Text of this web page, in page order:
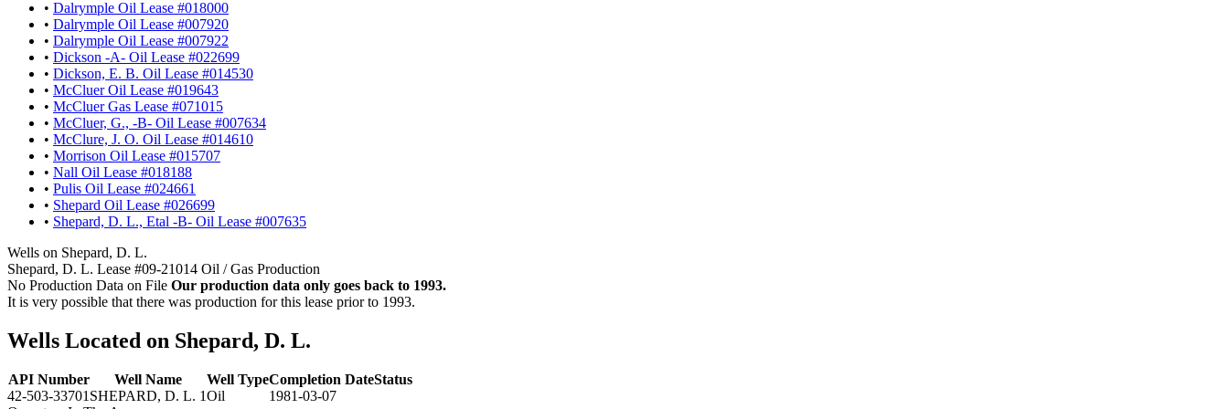
• Dalrymple Oil Lease #018000
• Dalrymple Oil Lease #007920
• Dalrymple Oil Lease #007922
• Dickson -A- Oil Lease #022699
• Dickson, E. B. Oil Lease #014530
• McCluer Oil Lease #019643
• McCluer Gas Lease #071015
• McCluer, G., -B- Oil Lease #007634
• McClure, J. O. Oil Lease #014610
• Morrison Oil Lease #015707
• Nall Oil Lease #018188
• Pulis Oil Lease #024661
• Shepard Oil Lease #026699
• Shepard, D. L., Etal -B- Oil Lease #007635
Wells on Shepard, D. L.
Shepard, D. L. Lease #09-21014 Oil / Gas Production
No Production Data on File Our production data only goes back to 1993.
It is very possible that there was production for this lease prior to 1993.
Wells Located on Shepard, D. L.
API Number Well Name Well TypeCompletion DateStatus
42-503-33701 SHEPARD, D. L. 1Oil
1981-03-07